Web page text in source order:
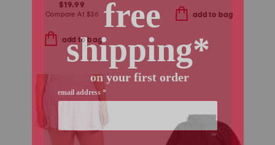
$19.99
Compare At $36
add to bag
add to bag